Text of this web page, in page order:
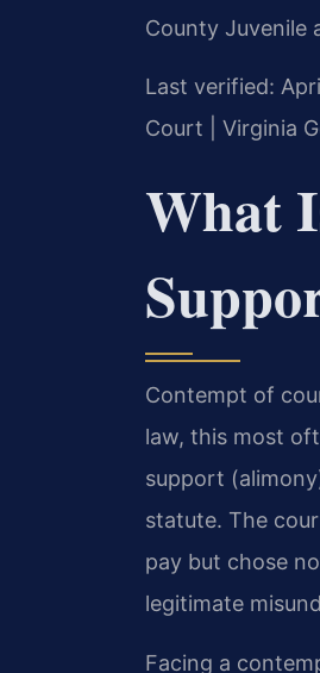
County Juvenile
Last verified:
Court | Virginia
What
Contempt of
law, this most
support
statute. The
pay but chose
legitimate
Facing a